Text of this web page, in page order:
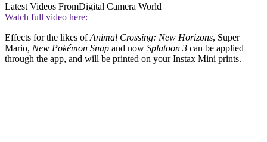
Latest Videos FromDigital Camera World
Watch full video here:
Effects for the likes ofAnimal Crossing: New Horizons, Super
Mario, New Pokémon Snap and now Splatoon 3 can be applied
through the app, and will be printed on your Instax Mini prints.